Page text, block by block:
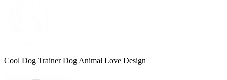
Cool Dog Trainer Dog Animal Love Design